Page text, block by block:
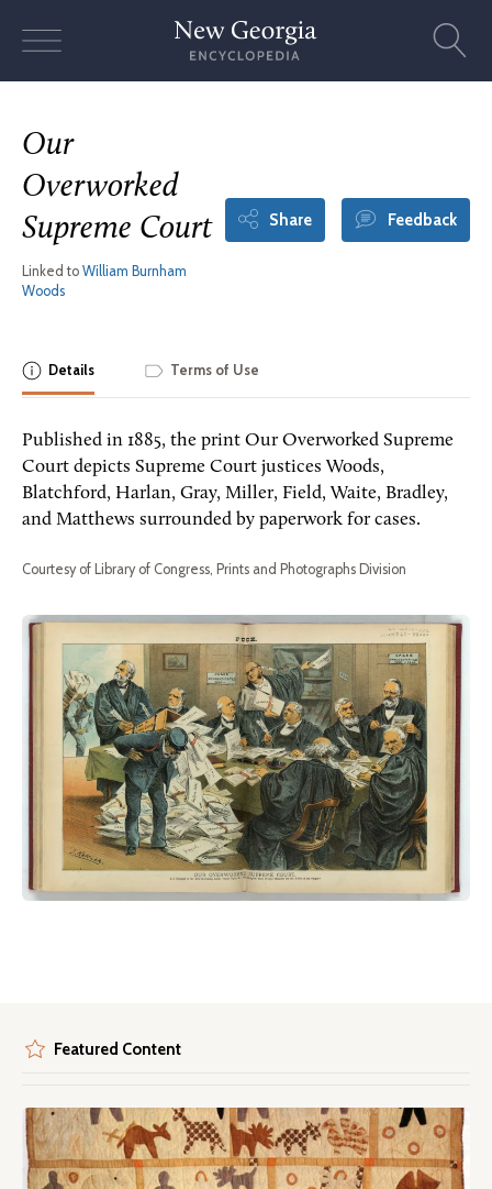
Our
Overworked
Supreme Court
Linked to William Burnham
Woods
Share Feedback
Details Terms of Use
Published in 1885, the print Our Overworked Supreme
Court depicts Supreme Court justices Woods,
Blatchford, Harlan, Gray, Miller, Field, Waite, Bradley,
and Matthews surrounded by paperwork for cases.
Courtesy of Library of Congress, Prints and Photographs Division
Featured Content